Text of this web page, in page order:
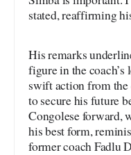
stated, reaffirming
His remarks
figure in the
swift action from the
to secure his future
Congolese forward,
his best form,
former coach Fadlu